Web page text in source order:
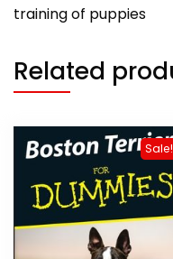
training of puppies
Related
Sale!